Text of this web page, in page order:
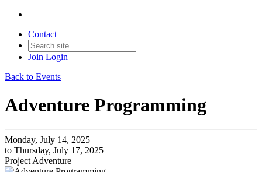
Contact
Join Login
Back to Events
Adventure Programming
Monday, July 14, 2025
to Thursday, July 17, 2025
Project Adventure